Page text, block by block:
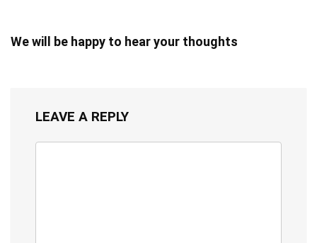
We will be happy to hear your thoughts
LEAVE A REPLY